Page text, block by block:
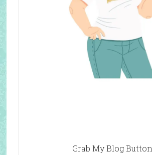
Grab My Blog Button